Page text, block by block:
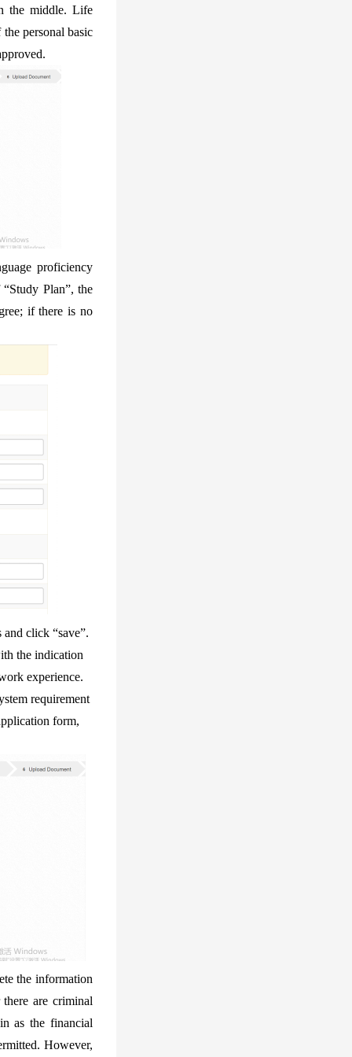
the middle. Life
personal basic
proficiency
Plan”, the
if there is no
click “save”.
the indication
experience.
requirement
form,
the information
are criminal
as the financial
However,